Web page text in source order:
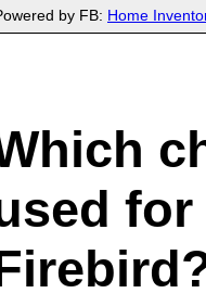
by FB: Home